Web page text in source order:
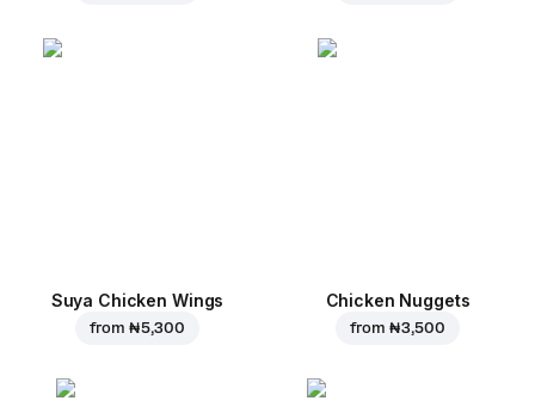
Suya Chicken Wings
from ₦ 5,300
Chicken Nuggets
from ₦ 3,500